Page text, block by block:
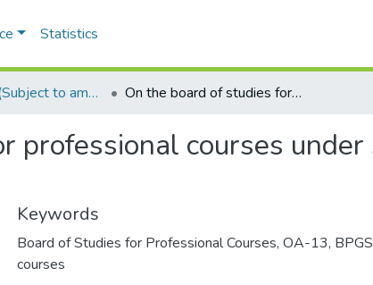
Statistics
Ordinances (Subject to amendments) On the board of studies for professional courses under section 26 (1) (k) of the NEHU Act, 1973
professional courses
Keywords
Board of Studies for Professional Courses, OA-13,
courses